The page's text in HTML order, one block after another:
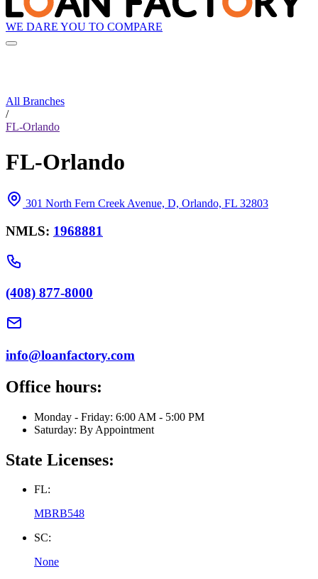
WE DARE YOU TO COMPARE
All Branches
/
FL-Orlando
FL-Orlando
301 North Fern Creek Avenue, D, Orlando, FL 32803
NMLS: 1968881
(408) 877-8000
info@loanfactory.com
Office hours:
Monday - Friday: 6:00 AM - 5:00 PM
Saturday: By Appointment
State Licenses:
FL:
MBRB548
SC:
None